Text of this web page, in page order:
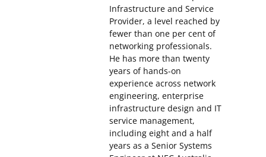
Infrastructure and Service
Provider, a level reached by
fewer than one per cent of
networking professionals.
He has more than twenty
years of hands-on
experience across network
engineering, enterprise
infrastructure design and IT
service management,
including eight and a half
years as a Senior Systems